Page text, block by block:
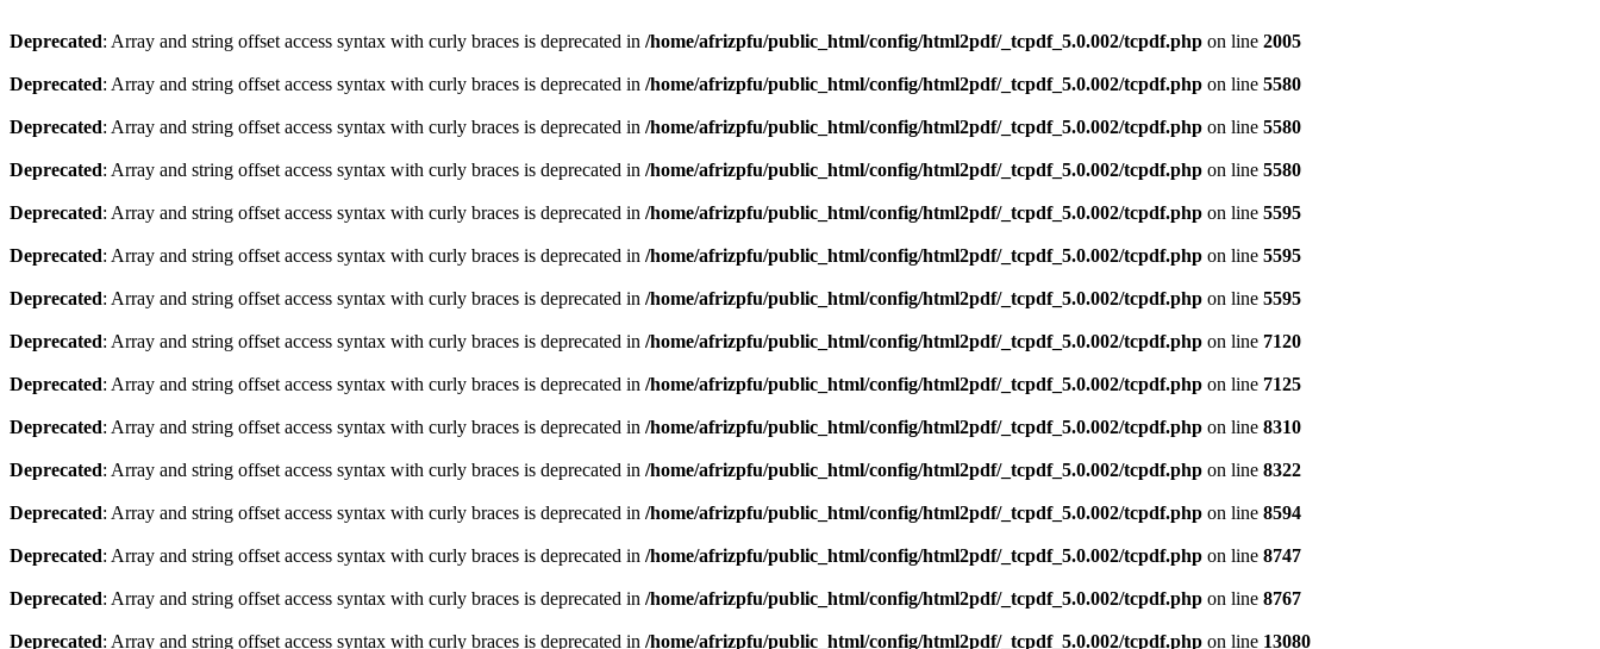
Deprecated: Array and string offset access syntax with curly braces is deprecated in /home/afrizpfu/public_html/config/html2pdf/_tcpdf_5.0.002/tcpdf.php on line 2005
Deprecated: Array and string offset access syntax with curly braces is deprecated in /home/afrizpfu/public_html/config/html2pdf/_tcpdf_5.0.002/tcpdf.php on line 5580
Deprecated: Array and string offset access syntax with curly braces is deprecated in /home/afrizpfu/public_html/config/html2pdf/_tcpdf_5.0.002/tcpdf.php on line 5580
Deprecated: Array and string offset access syntax with curly braces is deprecated in /home/afrizpfu/public_html/config/html2pdf/_tcpdf_5.0.002/tcpdf.php on line 5580
Deprecated: Array and string offset access syntax with curly braces is deprecated in /home/afrizpfu/public_html/config/html2pdf/_tcpdf_5.0.002/tcpdf.php on line 5595
Deprecated: Array and string offset access syntax with curly braces is deprecated in /home/afrizpfu/public_html/config/html2pdf/_tcpdf_5.0.002/tcpdf.php on line 5595
Deprecated: Array and string offset access syntax with curly braces is deprecated in /home/afrizpfu/public_html/config/html2pdf/_tcpdf_5.0.002/tcpdf.php on line 5595
Deprecated: Array and string offset access syntax with curly braces is deprecated in /home/afrizpfu/public_html/config/html2pdf/_tcpdf_5.0.002/tcpdf.php on line 7120
Deprecated: Array and string offset access syntax with curly braces is deprecated in /home/afrizpfu/public_html/config/html2pdf/_tcpdf_5.0.002/tcpdf.php on line 7125
Deprecated: Array and string offset access syntax with curly braces is deprecated in /home/afrizpfu/public_html/config/html2pdf/_tcpdf_5.0.002/tcpdf.php on line 8310
Deprecated: Array and string offset access syntax with curly braces is deprecated in /home/afrizpfu/public_html/config/html2pdf/_tcpdf_5.0.002/tcpdf.php on line 8322
Deprecated: Array and string offset access syntax with curly braces is deprecated in /home/afrizpfu/public_html/config/html2pdf/_tcpdf_5.0.002/tcpdf.php on line 8594
Deprecated: Array and string offset access syntax with curly braces is deprecated in /home/afrizpfu/public_html/config/html2pdf/_tcpdf_5.0.002/tcpdf.php on line 8747
Deprecated: Array and string offset access syntax with curly braces is deprecated in /home/afrizpfu/public_html/config/html2pdf/_tcpdf_5.0.002/tcpdf.php on line 8767
Deprecated: Array and string offset access syntax with curly braces is deprecated in /home/afrizpfu/public_html/config/html2pdf/_tcpdf_5.0.002/tcpdf.php on line 13080